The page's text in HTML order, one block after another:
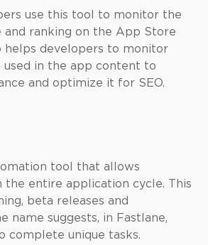
use this tool to monitor the
and ranking on the App Store
helps developers to monitor
used in the app content to
and optimize it for SEO.
tool that allows
the entire application cycle. This
beta releases and
name suggests, in Fastlane,
complete unique tasks.